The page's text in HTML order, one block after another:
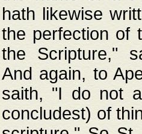
hath likewise
the perfection of
the Scripture,"
And again, to
saith, "I do not
concludest) of